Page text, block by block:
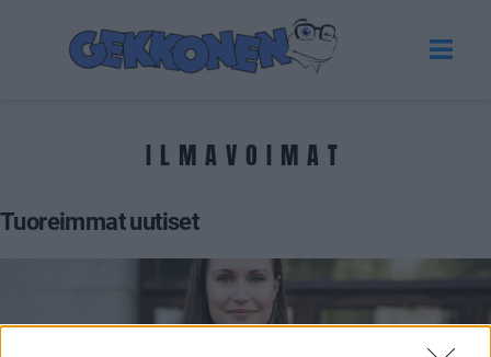
ILMAVOIMAT
Tuoreimmat uutiset